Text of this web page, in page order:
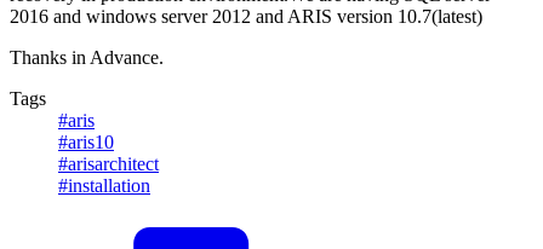
2016 and windows server 2012 and ARIS version 10.7(latest)
Thanks in Advance.
Tags
#aris
#aris10
#arisarchitect
#installation